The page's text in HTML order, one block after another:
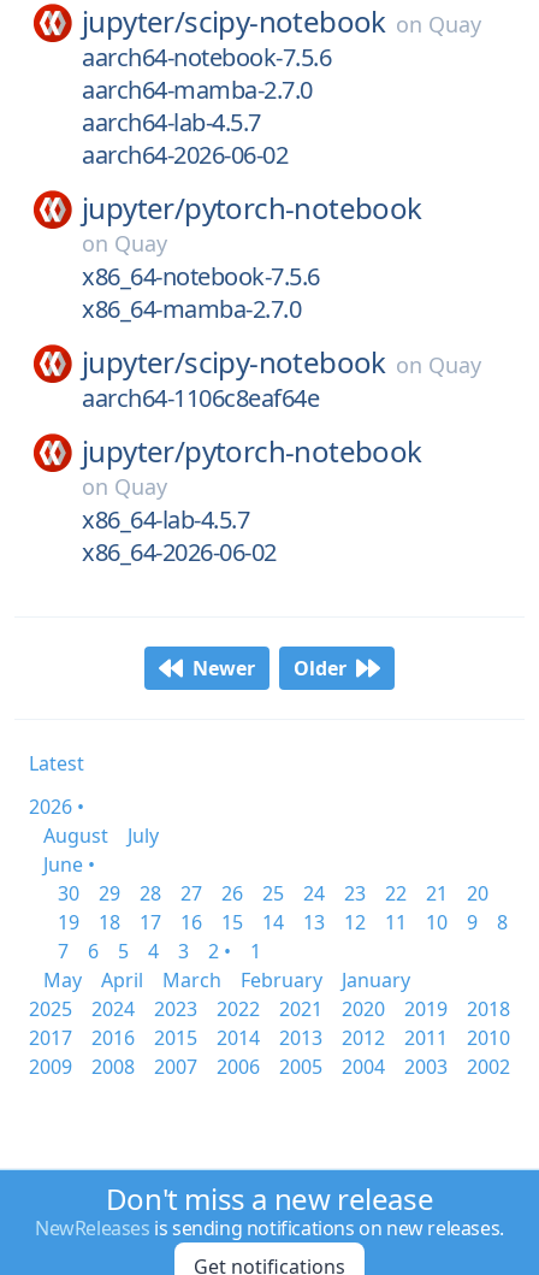
jupyter/scipy-notebook on Quay
aarch64-notebook-7.5.6
aarch64-mamba-2.7.0
aarch64-lab-4.5.7
aarch64-2026-06-02
jupyter/pytorch-notebook
on Quay
x86_64-notebook-7.5.6
x86_64-mamba-2.7.0
jupyter/scipy-notebook on Quay
aarch64-1106c8eaf64e
jupyter/pytorch-notebook
on Quay
x86_64-lab-4.5.7
x86_64-2026-06-02
Newer Older
Latest
2026 •
August
July
June •
30
29 28 27 26 25 24 23 22 21
20
19
18 17 16 15 14 13 12 11 10 9
8
7
6 5 4 3 2 •
1
May
April March February
January
2025
2024 2023 2022 2021 2020 2019
2018
2017
2016 2015 2014 2013 2012 2011
2010
2009
2008 2007 2006 2005 2004 2003 2002
Don't miss a new release
NewReleases is sending notifications on new releases.
Get notifications